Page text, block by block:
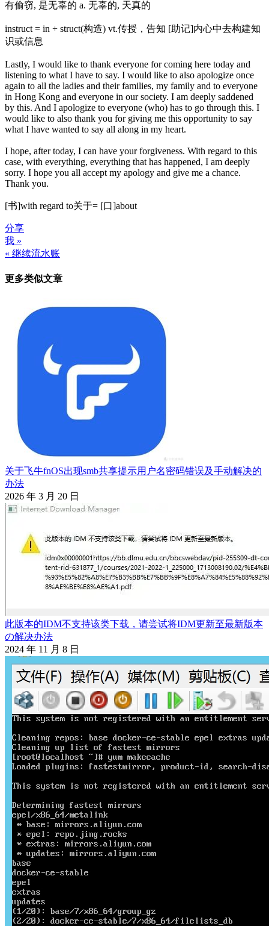
有偷窃, 是无辜的 a. 无辜的, 天真的
instruct = in + struct(构造) vt.传授，告知 [助记]内心中去构建知
识或信息
Lastly, I would like to thank everyone for coming here today and
listening to what I have to say. I would like to also apologize once
again to all the ladies and their families, my family and to everyone
in Hong Kong and everyone in our society. I am deeply saddened
by this. And I apologize to everyone (who) has to go through this. I
would like to also thank you for giving me this opportunity to say
what I have wanted to say all along in my heart.
I hope, after today, I can have your forgiveness. With regard to this
case, with everything, everything that has happened, I am deeply
sorry. I hope you all accept my apology and give me a chance.
Thank you.
[书]with regard to关于= [口]about
分享
文
章
导
我 »
« 继续流水账
更多类似文章
关于飞牛fnOS出现smb共享提示用户名密码错误及手动解决的
办法
2026 年 3 月 20 日
此版本的IDM不支持该类下载，请尝试将IDM更新至最新版本
の解决办法
2024 年 11 月 8 日